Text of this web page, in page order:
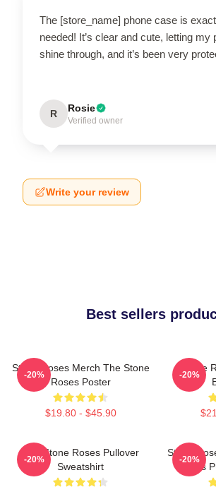
The [store_name] phone case is
needed! It’s clear and cute, letting my
shine through, and it’s been very
R Rosie
Verified owner
Write your review
Best sellers
Stone Roses Merch The Stone
Roses Poster
$19.80 - $45.90
-20%
Stone
-20%
The Stone Roses Pullover
Sweatshirt
-20%
Stone
Roses
-20%